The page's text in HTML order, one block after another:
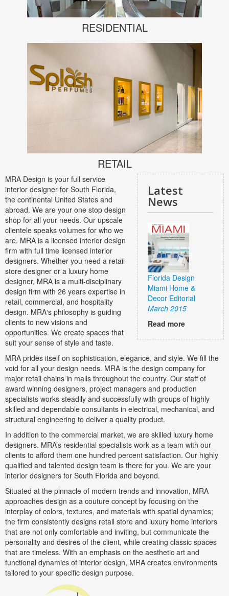
RESIDENTIAL
RETAIL
Latest
News
Florida Design
Miami Home &
Decor Editorial
March 2015
Read more
MRA Design is your full service
interior designer for South Florida,
the continental United States and
abroad. We are your one stop design
shop for all your needs. Our upscale
clientele speaks volumes for who we
are. MRA is a licensed interior design
firm with full time licensed interior
designers. Whether you need a retail
store designer or a luxury home
designer, MRA is a multi-disciplinary
design firm with 26 years expertise in
retail, commercial, and hospitality
design. MRA‘s philosophy is guiding
clients to new visions and
opportunities. We create spaces that
suit your sense of style and taste.
MRA prides itself on sophistication, elegance, and style. We fill the
void for all your design needs. MRA is the design company for
major retail chains in malls throughout the country. Our staff of
award winning designers, project managers and production
specialists works steadily and successfully with groups of highly
skilled and dependable consultants in electrical, mechanical, and
structural engineering to deliver a quality product.
In addition to the commercial market, we are skilled luxury home
designers. MRA’s residential specialists work as a team with our
clients to afford them one hundred percent satisfaction. Our highly
qualified and talented design team is there for you. We are your
interior designers for South Florida and beyond.
Situated at the pinnacle of modern trends and innovation, MRA
approaches design as a couture concept by focusing on the
interplay of colors, textures, and materials with spatial dynamics;
the firm consistently designs retail store and luxury home interiors
that are not only comfortable and inviting, but communicate the
personality and desires of the client, while creating classic spaces
that are timeless. With an emphasis on the aesthetic art and
functional dynamics of interior design, MRA creates environments
tailored to your specific design purpose.